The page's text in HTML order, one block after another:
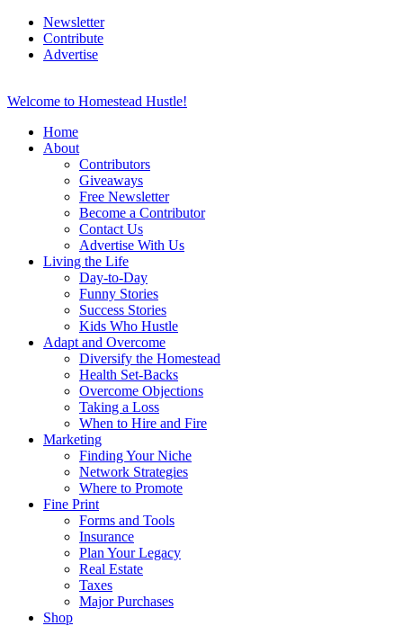
Newsletter
Contribute
Advertise
Welcome to Homestead Hustle!
Home
About
Contributors
Giveaways
Free Newsletter
Become a Contributor
Contact Us
Advertise With Us
Living the Life
Day-to-Day
Funny Stories
Success Stories
Kids Who Hustle
Adapt and Overcome
Diversify the Homestead
Health Set-Backs
Overcome Objections
Taking a Loss
When to Hire and Fire
Marketing
Finding Your Niche
Network Strategies
Where to Promote
Fine Print
Forms and Tools
Insurance
Plan Your Legacy
Real Estate
Taxes
Major Purchases
Shop